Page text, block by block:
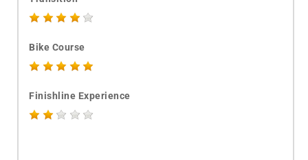
Bike Course
Finishline Experience